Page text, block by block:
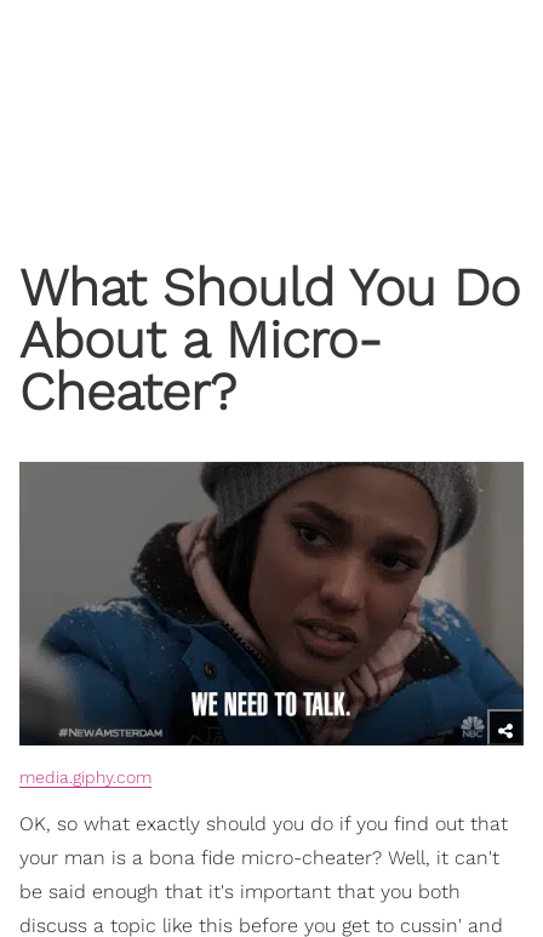
What Should You Do
About a Micro-
Cheater?
media.giphy.com
OK, so what exactly should you do if you find out that
your man is a bona fide micro-cheater? Well, it can't
be said enough that it's important that you both
discuss a topic like this before you get to cussin' and